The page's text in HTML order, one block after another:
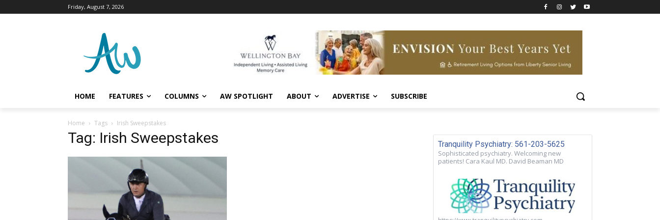
Friday, August 7, 2026
HOME FEATURES COLUMNS AW SPOTLIGHT ABOUT ADVERTISE SUBSCRIBE
Home Tags Irish Sweepstakes
Tag: Irish Sweepstakes Tranquility Psychiatry: 561-203-5625
Sophisticated psychiatry. Welcoming new
patients! Cara Kaul MD. David Beaman MD